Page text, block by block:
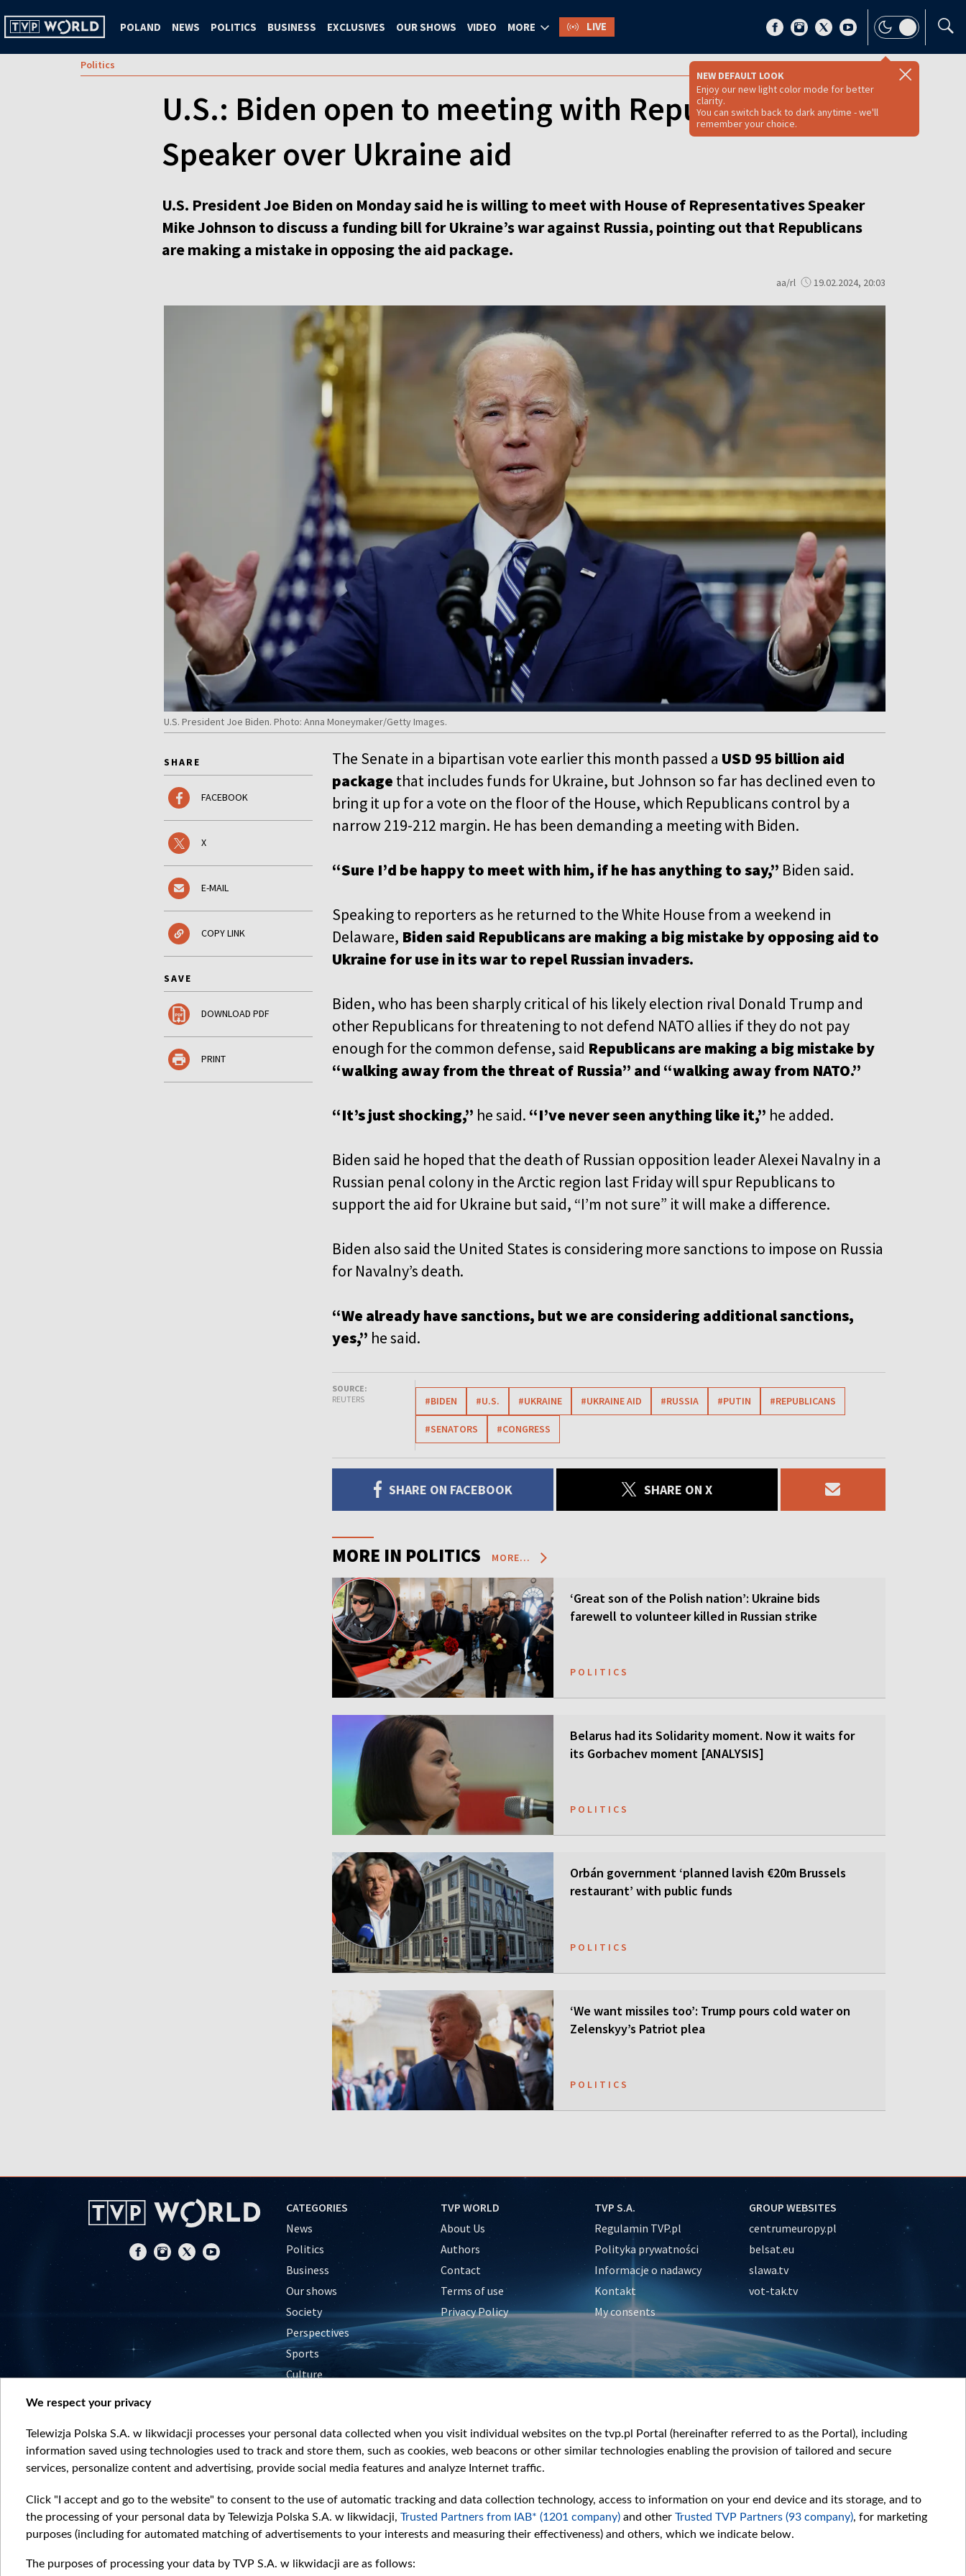
POLAND NEWS POLITICS BUSINESS EXCLUSIVES OUR SHOWS VIDEO MORE LIVE
NEW DEFAULT LOOK
Enjoy our new light color mode for better
clarity.
You can switch back to dark anytime - we'll
remember your choice.
Politics
U.S.: Biden open to meeting with Republican House
Speaker over Ukraine aid
U.S. President Joe Biden on Monday said he is willing to meet with House of Representatives Speaker
Mike Johnson to discuss a funding bill for Ukraine’s war against Russia, pointing out that Republicans
are making a mistake in opposing the aid package.
aa/rl 19.02.2024, 20:03
U.S. President Joe Biden. Photo: Anna Moneymaker/Getty Images.
SHARE
FACEBOOK
X
E-MAIL
COPY LINK
SAVE
DOWNLOAD PDF
PRINT
The Senate in a bipartisan vote earlier this month passed a USD 95 billion aid
package that includes funds for Ukraine, but Johnson so far has declined even to
bring it up for a vote on the floor of the House, which Republicans control by a
narrow 219-212 margin. He has been demanding a meeting with Biden.
“Sure I’d be happy to meet with him, if he has anything to say,” Biden said.
Speaking to reporters as he returned to the White House from a weekend in
Delaware, Biden said Republicans are making a big mistake by opposing aid to
Ukraine for use in its war to repel Russian invaders.
Biden, who has been sharply critical of his likely election rival Donald Trump and
other Republicans for threatening to not defend NATO allies if they do not pay
enough for the common defense, said Republicans are making a big mistake by
“walking away from the threat of Russia” and “walking away from NATO.”
“It’s just shocking,” he said. “I’ve never seen anything like it,” he added.
Biden said he hoped that the death of Russian opposition leader Alexei Navalny in a
Russian penal colony in the Arctic region last Friday will spur Republicans to
support the aid for Ukraine but said, “I’m not sure” it will make a difference.
Biden also said the United States is considering more sanctions to impose on Russia
for Navalny’s death.
“We already have sanctions, but we are considering additional sanctions,
yes,” he said.
SOURCE:
REUTERS
#BIDEN #U.S. #UKRAINE #UKRAINE AID #RUSSIA #PUTIN #REPUBLICANS
#SENATORS #CONGRESS
SHARE ON FACEBOOK SHARE ON X
MORE IN POLITICS MORE...
‘Great son of the Polish nation’: Ukraine bids
farewell to volunteer killed in Russian strike
POLITICS
Belarus had its Solidarity moment. Now it waits for
its Gorbachev moment [ANALYSIS]
POLITICS
Orbán government ‘planned lavish €20m Brussels
restaurant’ with public funds
POLITICS
‘We want missiles too’: Trump pours cold water on
Zelenskyy’s Patriot plea
POLITICS
CATEGORIES
News
Politics
Business
Our shows
Society
Perspectives
Sports
Culture
TVP WORLD
About Us
Authors
Contact
Terms of use
Privacy Policy
TVP S.A.
Regulamin TVP.pl
Polityka prywatności
Informacje o nadawcy
Kontakt
My consents
GROUP WEBSITES
centrumeuropy.pl
belsat.eu
slawa.tv
vot-tak.tv
We respect your privacy
Telewizja Polska S.A. w likwidacji processes your personal data collected when you visit individual websites on the tvp.pl Portal (hereinafter referred to as the Portal), including
information saved using technologies used to track and store them, such as cookies, web beacons or other similar technologies enabling the provision of tailored and secure
services, personalize content and advertising, provide social media features and analyze Internet traffic.
Click "I accept and go to the website" to consent to the use of automatic tracking and data collection technology, access to information on your end device and its storage, and to
the processing of your personal data by Telewizja Polska S.A. w likwidacji, Trusted Partners from IAB* (1201 company) and other Trusted TVP Partners (93 company), for marketing
purposes (including for automated matching of advertisements to your interests and measuring their effectiveness) and others, which we indicate below.
The purposes of processing your data by TVP S.A. w likwidacji are as follows: